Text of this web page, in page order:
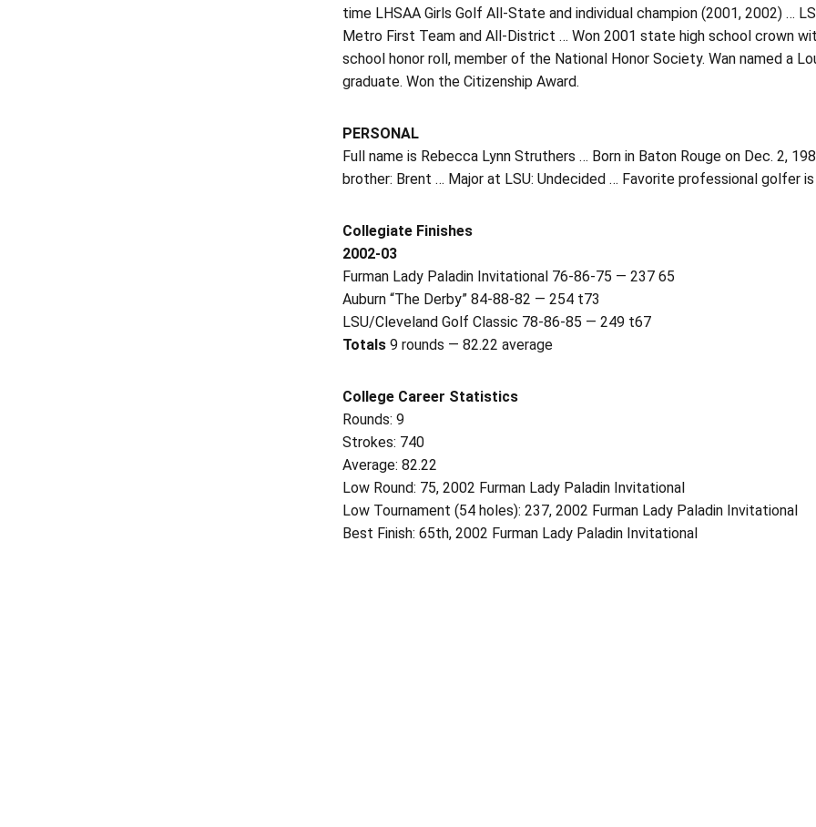
time LHSAA Girls Golf All-State and individual champion (2001, 2002) …
Metro First Team and All-District … Won 2001 state high school crown
school honor roll, member of the National Honor Society. Wan named a
graduate. Won the Citizenship Award.
PERSONAL
Full name is Rebecca Lynn Struthers … Born in Baton Rouge on Dec. 2,
brother: Brent … Major at LSU: Undecided … Favorite professional golfer
Collegiate Finishes
2002-03
Furman Lady Paladin Invitational 76-86-75 — 237 65
Auburn “The Derby” 84-88-82 — 254 t73
LSU/Cleveland Golf Classic 78-86-85 — 249 t67
Totals 9 rounds — 82.22 average
College Career Statistics
Rounds: 9
Strokes: 740
Average: 82.22
Low Round: 75, 2002 Furman Lady Paladin Invitational
Low Tournament (54 holes): 237, 2002 Furman Lady Paladin Invitational
Best Finish: 65th, 2002 Furman Lady Paladin Invitational